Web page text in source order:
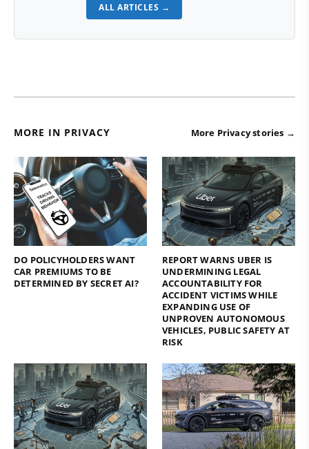
ALL ARTICLES →
MORE IN PRIVACY More Privacy stories →
DO POLICYHOLDERS WANT
CAR PREMIUMS TO BE
DETERMINED BY SECRET AI?
REPORT WARNS UBER IS
UNDERMINING LEGAL
ACCOUNTABILITY FOR
ACCIDENT VICTIMS WHILE
EXPANDING USE OF
UNPROVEN AUTONOMOUS
VEHICLES, PUBLIC SAFETY AT
RISK